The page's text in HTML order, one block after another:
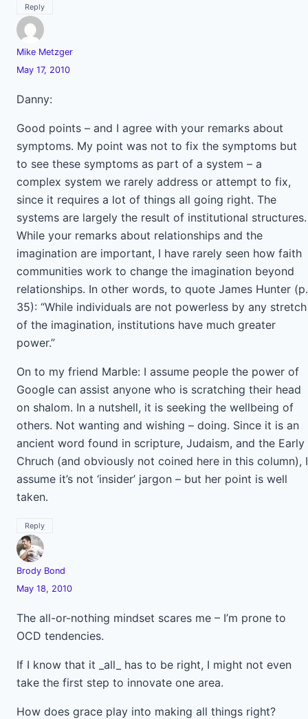
Reply
Mike Metzger
May 17, 2010
Danny:
Good points – and I agree with your remarks about
symptoms. My point was not to fix the symptoms but
to see these symptoms as part of a system – a
complex system we rarely address or attempt to fix,
since it requires a lot of things all going right. The
systems are largely the result of institutional structures.
While your remarks about relationships and the
imagination are important, I have rarely seen how faith
communities work to change the imagination beyond
relationships. In other words, to quote James Hunter (p.
35): “While individuals are not powerless by any stretch
of the imagination, institutions have much greater
power.”
On to my friend Marble: I assume people the power of
Google can assist anyone who is scratching their head
on shalom. In a nutshell, it is seeking the wellbeing of
others. Not wanting and wishing – doing. Since it is an
ancient word found in scripture, Judaism, and the Early
Chruch (and obviously not coined here in this column), I
assume it’s not ‘insider’ jargon – but her point is well
taken.
Reply
Brody Bond
May 18, 2010
The all-or-nothing mindset scares me – I’m prone to
OCD tendencies.
If I know that it _all_ has to be right, I might not even
take the first step to innovate one area.
How does grace play into making all things right?